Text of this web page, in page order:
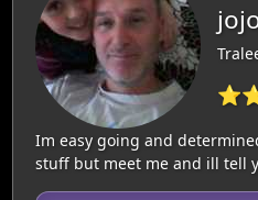
Im easy going and
stuff but meet me and ill tell